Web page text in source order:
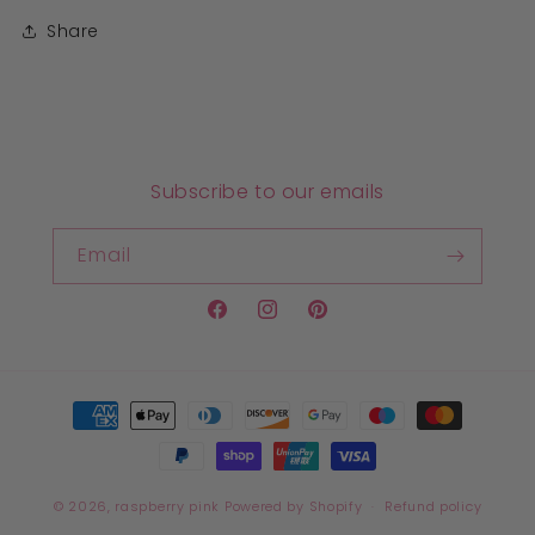
Share
Subscribe to our emails
Email
FacebookInstagramPinterest
Payment
methods
© 2026, raspberry pink Powered by Shopify
Refund policy